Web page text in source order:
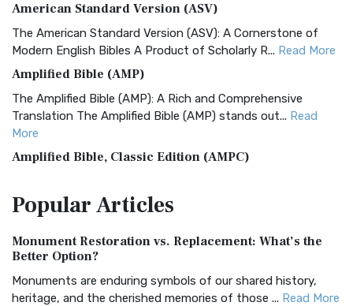
American Standard Version (ASV)
The American Standard Version (ASV): A Cornerstone of
Modern English Bibles A Product of Scholarly R... Read More
Amplified Bible (AMP)
The Amplified Bible (AMP): A Rich and Comprehensive
Translation The Amplified Bible (AMP) stands out... Read
More
Amplified Bible, Classic Edition (AMPC)
Treasure The Amplified Bible, Classic Editio...
The Authorized (King James) Version (AKJV): A Timeless
Classic The Authorized King James Version (AK...
BRG Bible (BRG)
PopularArticles
Monument Restoration vs. Replacement: What’s the
Better Option?
Monuments are enduring symbols of our shared history,
heritage, and the cherished memories of those ... Read More